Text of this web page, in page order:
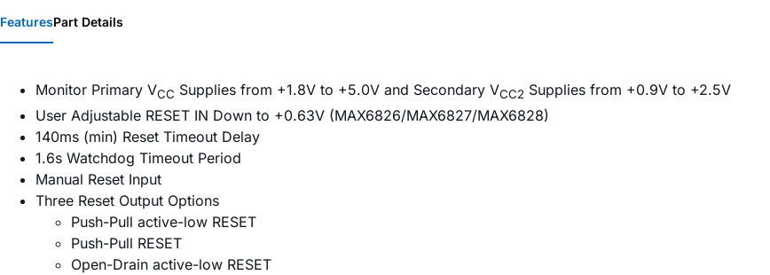
FeaturesPart Details
Monitor Primary VCC Supplies from +1.8V to +5.0V and Secondary VCC2 Supplies from +0.9V to +2.5V
User Adjustable RESET IN Down to +0.63V (MAX6826/MAX6827/MAX6828)
140ms (min) Reset Timeout Delay
1.6s Watchdog Timeout Period
Manual Reset Input
Three Reset Output Options
Push-Pull active-low RESET
Push-Pull RESET
Open-Drain active-low RESET